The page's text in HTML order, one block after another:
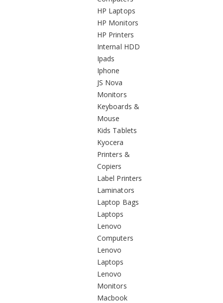
HP Laptops
HP Monitors
HP Printers
Internal HDD
Ipads
Iphone
JS Nova
Monitors
Keyboards &
Mouse
Kids Tablets
Kyocera
Printers &
Copiers
Label Printers
Laminators
Laptop Bags
Laptops
Lenovo
Computers
Lenovo
Laptops
Lenovo
Monitors
Macbook